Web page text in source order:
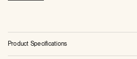
Product Specifications